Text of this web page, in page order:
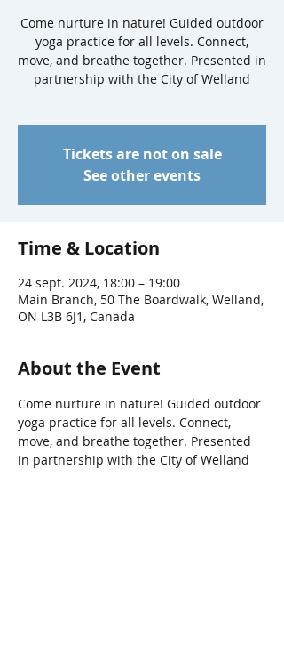
Come nurture in nature! Guided outdoor
yoga practice for all levels. Connect,
move, and breathe together. Presented in
partnership with the City of Welland
Tickets are not on sale
See other events
Time & Location
24 sept. 2024, 18:00 – 19:00
Main Branch, 50 The Boardwalk, Welland,
ON L3B 6J1, Canada
About the Event
Come nurture in nature! Guided outdoor
yoga practice for all levels. Connect,
move, and breathe together. Presented
in partnership with the City of Welland